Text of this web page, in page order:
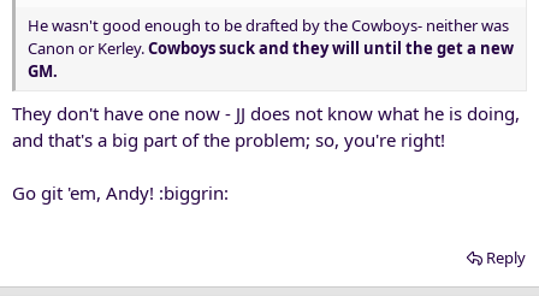
He wasn't good enough to be drafted by the Cowboys- neither was
Canon or Kerley.Cowboys suck and they will until the get a new
GM.
They don't have one now - JJ does not know what he is doing,
and that's a big part of the problem; so, you're right!
Go git 'em, Andy! :biggrin:
Reply